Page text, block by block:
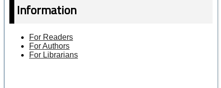
Information
For Readers
For Authors
For Librarians